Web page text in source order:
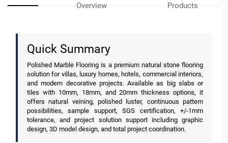
Overview Products
Quick Summary
Polished Marble Flooring is a premium natural stone flooring
solution for villas, luxury homes, hotels, commercial interiors,
and modern decorative projects. Available as big slabs or
tiles with 10mm, 18mm, and 20mm thickness options, it
offers natural veining, polished luster, continuous pattern
possibilities, sample support, SGS certification, +/-1mm
tolerance, and project solution support including graphic
design, 3D model design, and total project coordination.